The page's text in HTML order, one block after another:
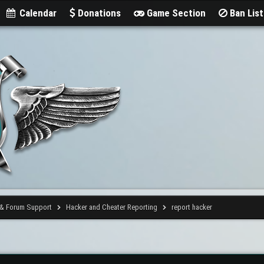
Calendar Donations Game Section Ban
Forum Support Hacker and Cheater Reporting report hacker